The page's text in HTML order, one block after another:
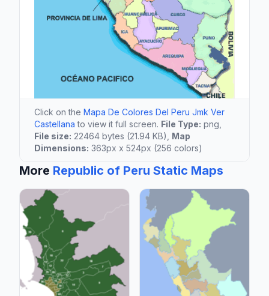
Click on the Mapa De Colores Del Peru Jmk Ver
Castellana to view it full screen. File Type: png,
File size: 22464 bytes (21.94 KB), Map
Dimensions: 363px x 524px (256 colors)
More Republic of Peru Static Maps